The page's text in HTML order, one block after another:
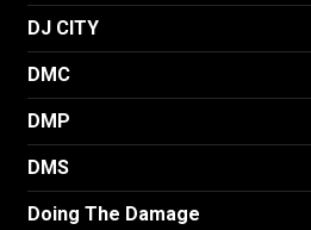
DJ CITY
DMC
DMP
DMS
Doing The Damage